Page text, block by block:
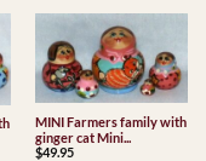
MINI Farmers family with
ginger cat Mini...
$49.95